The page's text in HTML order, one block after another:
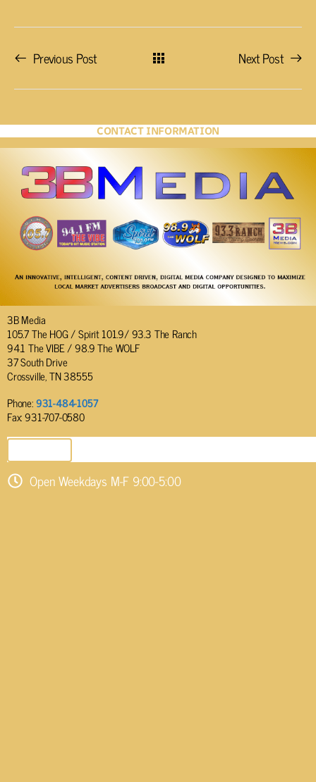
Previous Post Next Post
CONTACT INFORMATION
3B Media
105.7 The HOG / Spirit 101.9/ 93.3 The Ranch
94.1 The VIBE / 98.9 The WOLF
37 South Drive
Crossville, TN 38555
Phone:931-484-1057
Fax: 931-707-0580
Open Weekdays M-F 9:00-5:00